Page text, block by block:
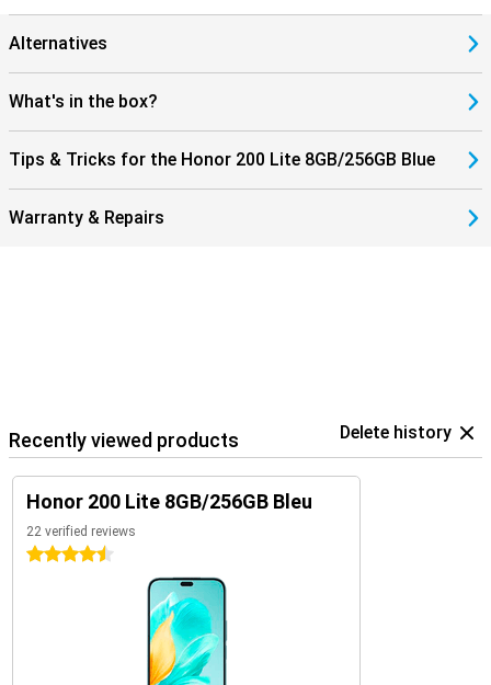
Alternatives
What's in the box?
Tips & Tricks for the Honor 200 Lite 8GB/256GB Blue
Warranty & Repairs
Recently viewed products Delete history
Honor 200 Lite 8GB/256GB Bleu
22 verified reviews
4.5 stars